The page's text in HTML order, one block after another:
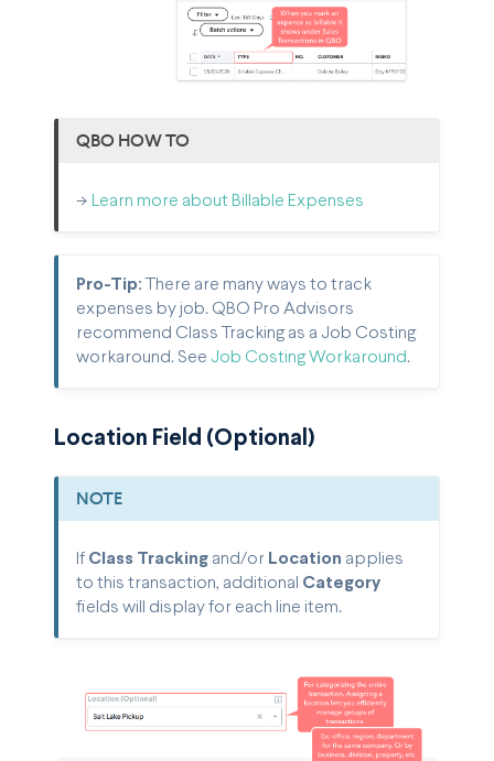
QBO HOW TO
-> Learn more about Billable Expenses
Pro-Tip: There are many ways to track
expenses by job. QBO Pro Advisors
recommend Class Tracking as a Job Costing
workaround. See Job Costing Workaround .
Location Field (Optional)
NOTE
If Class Tracking and/or Location applies
to this transaction, additional Category
fields will display for each line item.